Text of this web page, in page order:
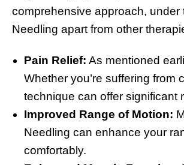
comprehensive approach,
Needling apart from other
Pain Relief: As mentioned
Whether you’re suffering
technique can offer significant
Improved Range of Motion:
Needling can enhance your
comfortably.